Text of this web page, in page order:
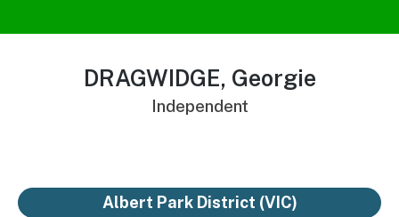
DRAGWIDGE, Georgie
Independent
Albert Park District (VIC)